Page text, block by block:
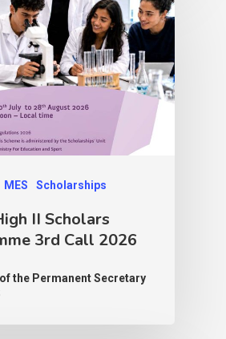
MES Scholarships
II Scholars
3rd Call 2026
the Permanent Secretary